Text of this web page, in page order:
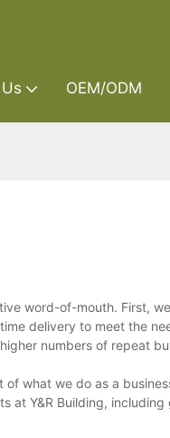
OEM/ODM
word-of-mouth. First,
delivery to meet the
numbers of repeat
what we do as a
at Y&R Building,